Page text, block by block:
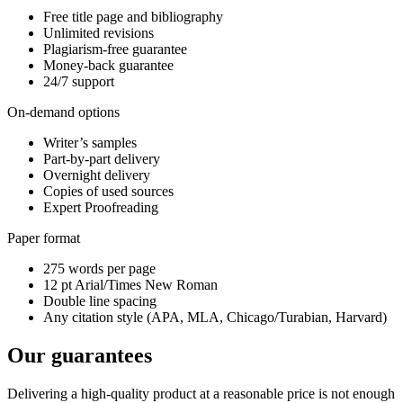
Free title page and bibliography
Unlimited revisions
Plagiarism-free guarantee
Money-back guarantee
24/7 support
On-demand options
Writer’s samples
Part-by-part delivery
Overnight delivery
Copies of used sources
Expert Proofreading
Paper format
275 words per page
12 pt Arial/Times New Roman
Double line spacing
Any citation style (APA, MLA, Chicago/Turabian, Harvard)
Our guarantees
Delivering a high-quality product at a reasonable price is not enough